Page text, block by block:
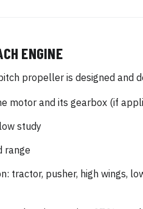
ENGINE
propeller is designed and
motor and its gearbox (if
study
range
tractor, pusher, high wings,